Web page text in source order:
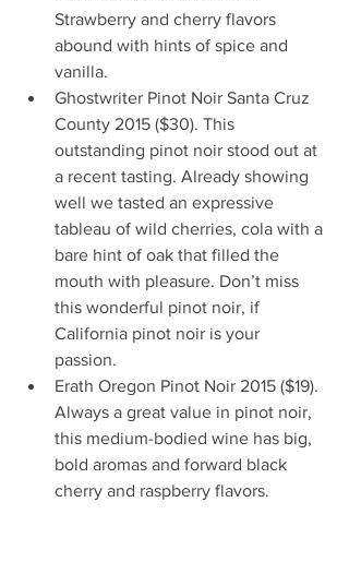
Strawberry and cherry flavors
abound with hints of spice and
vanilla.
Ghostwriter Pinot Noir Santa Cruz
County 2015 ($30). This
outstanding pinot noir stood out at
a recent tasting. Already showing
well we tasted an expressive
tableau of wild cherries, cola with a
bare hint of oak that filled the
mouth with pleasure. Don’t miss
this wonderful pinot noir, if
California pinot noir is your
passion.
Erath Oregon Pinot Noir 2015 ($19).
Always a great value in pinot noir,
this medium-bodied wine has big,
bold aromas and forward black
cherry and raspberry flavors.